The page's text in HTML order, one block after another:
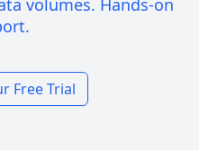
volumes. Hands-on
Free Trial